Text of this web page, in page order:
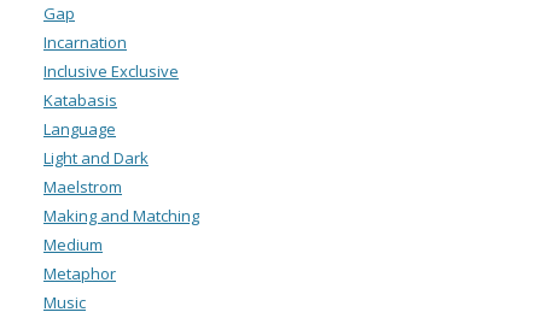
Gap
Incarnation
Inclusive Exclusive
Katabasis
Language
Light and Dark
Maelstrom
Making and Matching
Medium
Metaphor
Music